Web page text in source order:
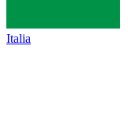
Italia